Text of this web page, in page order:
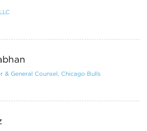
& General Counsel, Chicago Bulls